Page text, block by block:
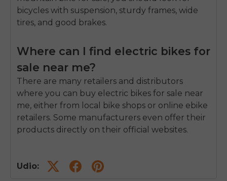
bicycles with suspension, sturdy frames, wide
tires, and good brakes.
Where can I find electric bikes for
sale near me?
There are many retailers and distributors
where you can buy electric bikes for sale near
me, either from local bike shops or online ebike
retailers. Some manufacturers even offer their
products directly on their official websites.
Udio: